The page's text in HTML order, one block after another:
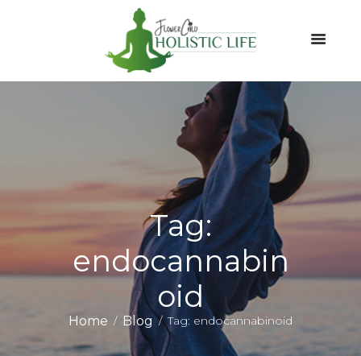
Tag:
endocannabin
oid
Home Blog Tag: endocannabinoid